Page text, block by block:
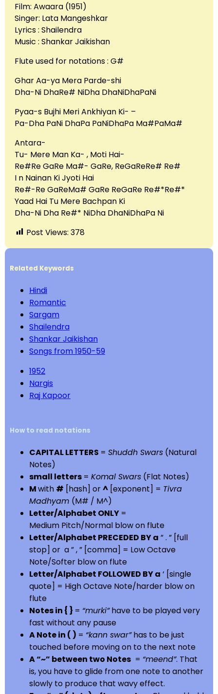
Film: Awaara (1951)
Singer: Lata Mangeshkar
Lyrics : Shailendra
Music : Shankar Jaikishan
Flute used for notations : G#
Ghar Aa-ya Mera Parde-shi
Dha-Ni DhaRe# NiDha DhaNiDhaPaNi
Pyaa-s Bujhi Meri Ankhiyan Ki- –
Pa-Dha PaNi DhaPa PaNiDhaPa Ma#PaMa#
Antara-
Tu- Mere Man Ka- , Moti Hai-
Re#Re GaRe Ma#- GaRe, ReGaReRe# Re#
I n Nainan Ki Jyoti Hai
Re#-Re GaReMa# GaRe ReGaRe Re#*Re#*
Yaad Hai Tu Mere Bachpan Ki
Dha-Ni Dha Re#* NiDha DhaNiDhaPa Ni
Post Views: 378
Related Keywords
Hindi
Romantic
Sargam
Shailendra
Shankar Jaikishan
Songs from 1950-59
1952
Nargis
Raj Kapoor
How to read notations
CAPITAL LETTERS = Shuddh Swars (Natural
Notes)
small letters = Komal Swars (Flat Notes)
Mwith # [hash] or^ [exponent] = Tivra
Madhyam (M# / M^)
Letter/Alphabet ONLY =
Medium Pitch/Normal blow on flute
Letter/Alphabet PRECEDED BY a ” . ” [full
stop] or a ” , ” [comma] = Low Octave
Note/Softer blow on flute
Letter/Alphabet FOLLOWED BY a ‘ [single
quote] = High Octave Note/harder blow on
flute
Notes in { } = “murki”have to be played very
fast without any pause
A Note in ( ) = “kann swar”has to be just
touched before moving on to the next note
A “~” between two Notes = “meend”. That
is, you have to glide from one note to another
slowly to produce that wavy effect.